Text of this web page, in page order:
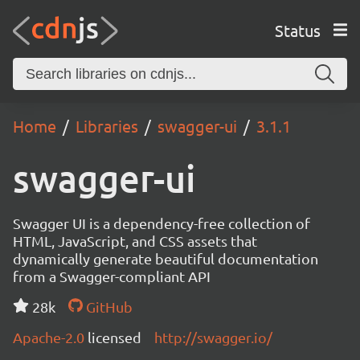
Status
Home Libraries swagger-ui 3.1.1
swagger-ui
Swagger UI is a dependency-free collection of
HTML, JavaScript, and CSS assets that
dynamically generate beautiful documentation
from a Swagger-compliant API
28k
GitHub
Apache-2.0 licensed http://swagger.io/